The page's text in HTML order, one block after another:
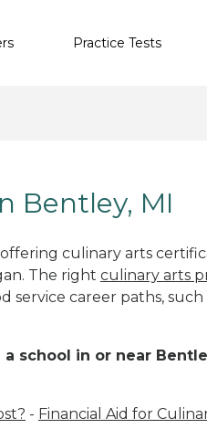
Practice Tests
Bentley, MI
culinary arts
The right culinary arts
career paths, such
school in or near
- Financial Aid for